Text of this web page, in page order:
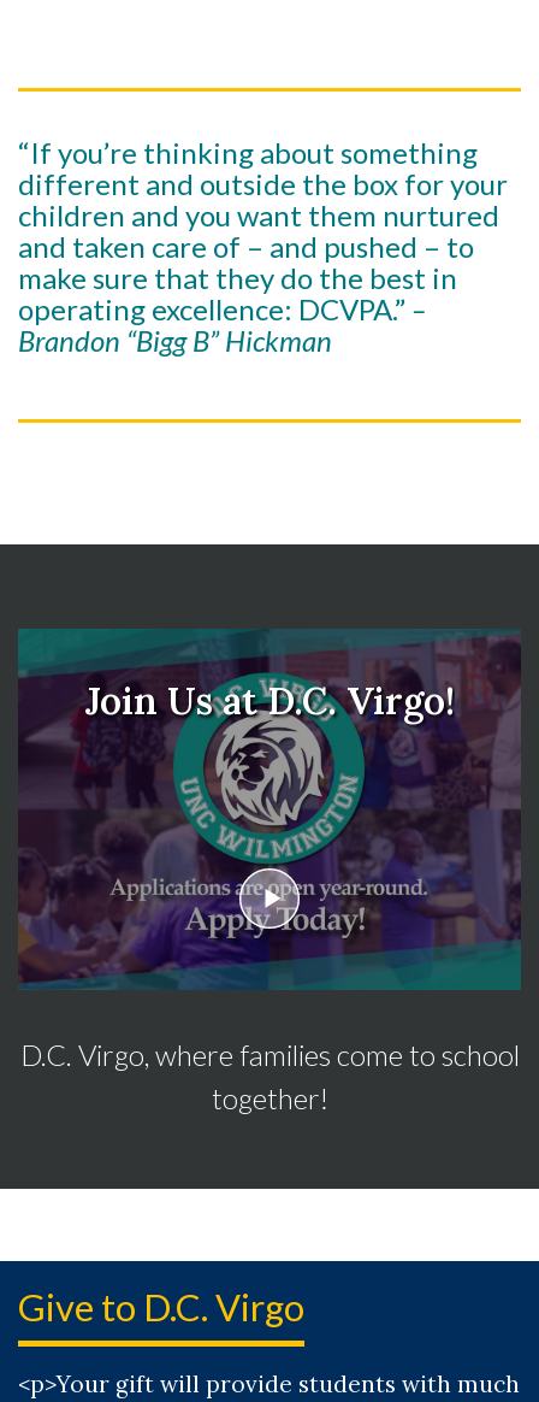
“If you’re thinking about something
different and outside the box for your
children and you want them nurtured
and taken care of – and pushed – to
make sure that they do the best in
operating excellence: DCVPA.” –
Brandon “Bigg B” Hickman
Join Us at D.C. Virgo!
play
D.C. Virgo, where families come to school
together!
Give to D.C. Virgo
<p>Your gift will provide students with much